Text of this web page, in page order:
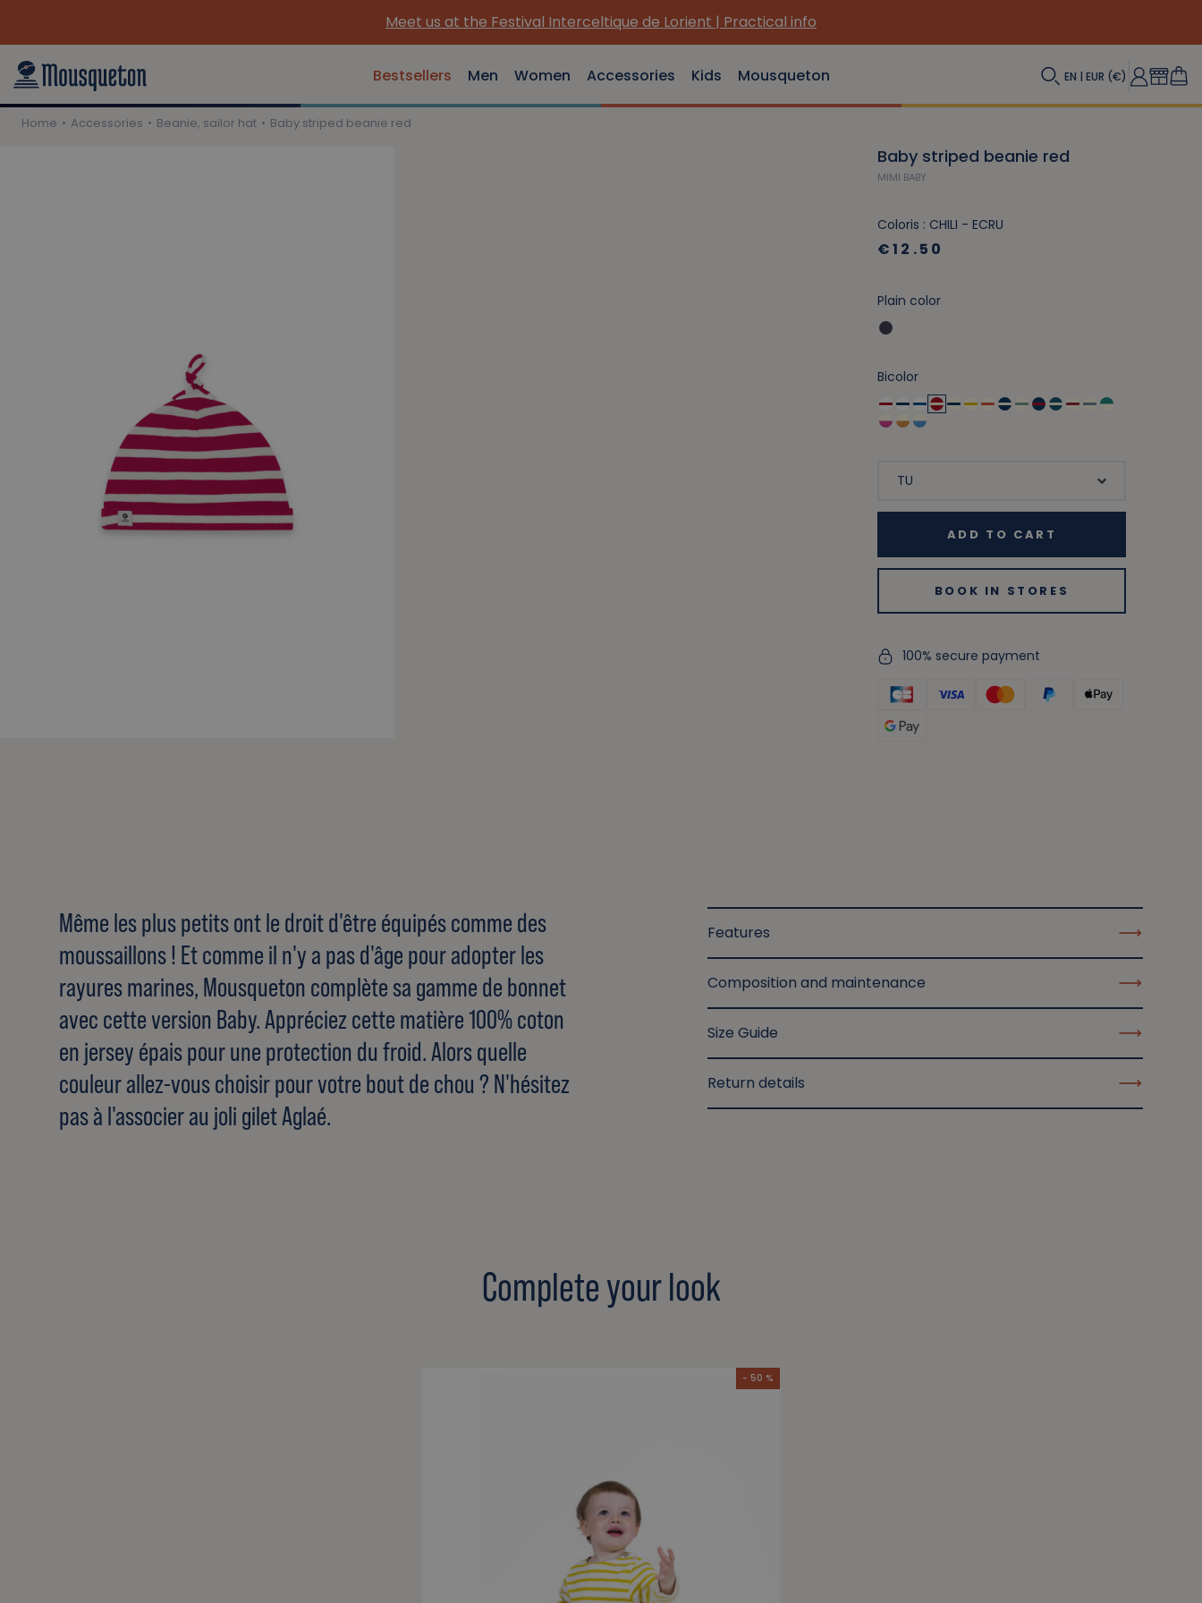
Meet us at the Festival Interceltique de Lorient | Practical info
Bestsellers Men Women Accessories Kids Mousqueton EN | EUR (€)
Baby striped beanie red
MIMI BABY
Coloris : CHILI - ECRU
€12.50
Plain color
Bicolor
ADD TO CART
BOOK IN STORES
100% secure payment
Home Accessories Beanie, sailor hat Baby striped beanie red
Même les plus petits ont le droit d'être équipés comme des
moussaillons ! Et comme il n'y a pas d'âge pour adopter les
rayures marines, Mousqueton complète sa gamme de bonnet
avec cette version Baby. Appréciez cette matière 100% coton
en jersey épais pour une protection du froid. Alors quelle
couleur allez-vous choisir pour votre bout de chou ? N'hésitez
pas à l'associer au joli gilet Aglaé.
Features
Composition and maintenance
Size Guide
Return details
Complete your look
- 50 %